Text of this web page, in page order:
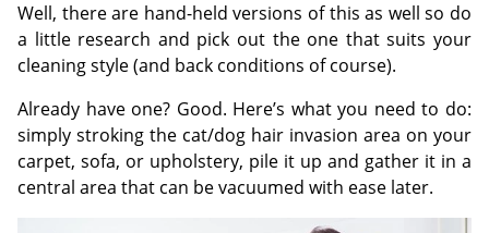
Well, there are hand-held versions of this as well so do
a little research and pick out the one that suits your
cleaning style (and back conditions of course).
Already have one? Good. Here’s what you need to do:
simply stroking the cat/dog hair invasion area on your
carpet, sofa, or upholstery, pile it up and gather it in a
central area that can be vacuumed with ease later.